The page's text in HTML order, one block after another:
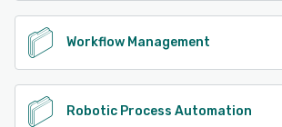
Workflow Management
Robotic Process Automation